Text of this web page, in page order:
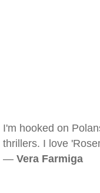
I'm hooked on
thrillers. I love
— Vera Farmiga